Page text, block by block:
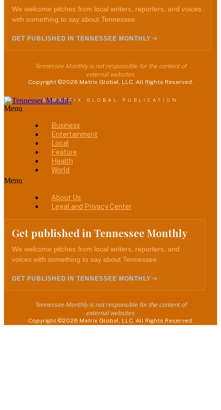
We welcome pitches from local writers, reporters, and voices
with something to say about Tennessee.
GET PUBLISHED IN TENNESSEE MONTHLY
Tennessee Monthly is not responsible for the content of
external websites.
Copyright ©2026 Matrix Global, LLC. All Rights Reserved.
A MATRIX GLOBAL PUBLICATION
Menu
Business
Entertainment
Local
Feature
Health
World
Menu
About Us
Legal and Privacy Center
Get published in Tennessee Monthly
We welcome pitches from local writers, reporters, and
voices with something to say about Tennessee.
GET PUBLISHED IN TENNESSEE MONTHLY
Tennessee Monthly is not responsible for the content of
external websites.
Copyright ©2026 Matrix Global, LLC. All Rights Reserved.